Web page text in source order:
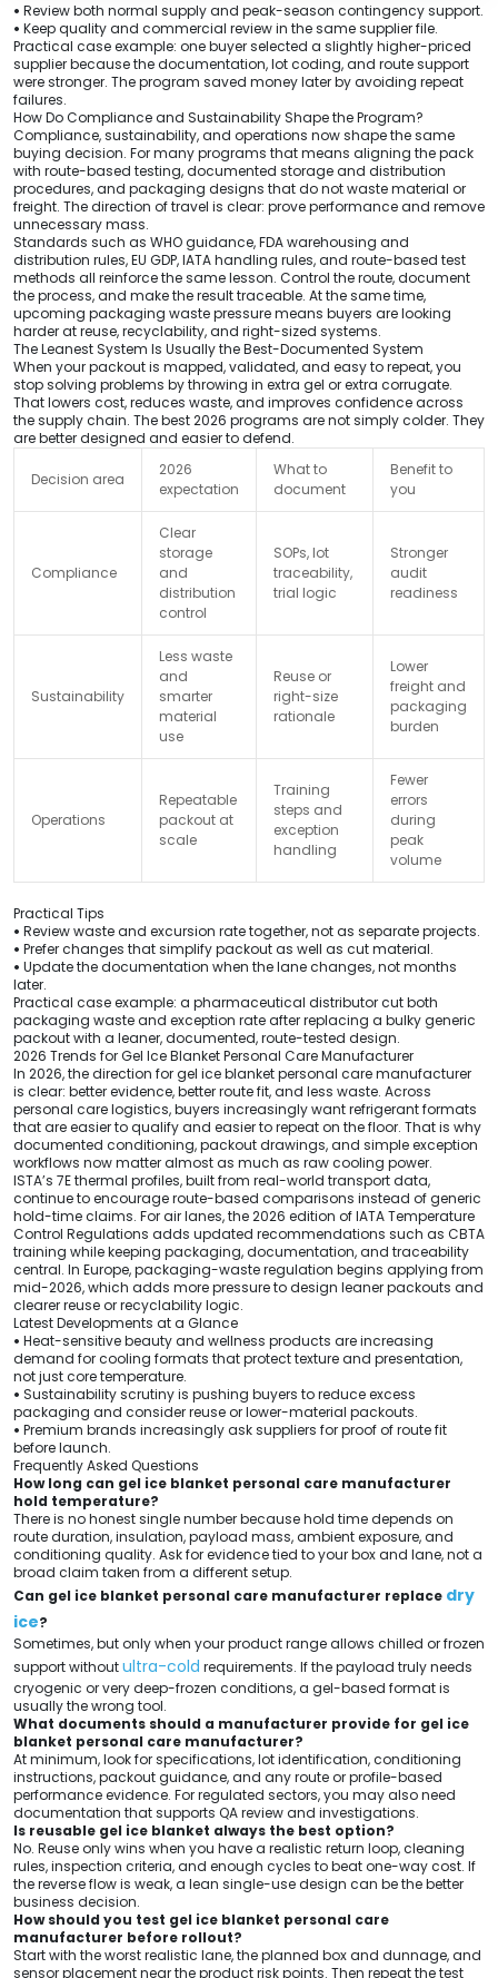
• Review both normal supply and peak-season contingency support.
• Keep quality and commercial review in the same supplier file.
Practical case example: one buyer selected a slightly higher-priced
supplier because the documentation, lot coding, and route support
were stronger. The program saved money later by avoiding repeat
failures.
How Do Compliance and Sustainability Shape the Program?
Compliance, sustainability, and operations now shape the same
buying decision. For many programs that means aligning the pack
with route-based testing, documented storage and distribution
procedures, and packaging designs that do not waste material or
freight. The direction of travel is clear: prove performance and remove
unnecessary mass.
Standards such as WHO guidance, FDA warehousing and
distribution rules, EU GDP, IATA handling rules, and route-based test
methods all reinforce the same lesson. Control the route, document
the process, and make the result traceable. At the same time,
upcoming packaging waste pressure means buyers are looking
harder at reuse, recyclability, and right-sized systems.
The Leanest System Is Usually the Best-Documented System
When your packout is mapped, validated, and easy to repeat, you
stop solving problems by throwing in extra gel or extra corrugate.
That lowers cost, reduces waste, and improves confidence across
the supply chain. The best 2026 programs are not simply colder. They
are better designed and easier to defend.
Decision area
2026
expectation
What to
document
Benefit to
you
Compliance
Clear
storage
and
distribution
control
SOPs, lot
traceability,
trial logic
Stronger
audit
readiness
Sustainability
Less waste
and
smarter
material
use
Reuse or
right-size
rationale
Lower
freight and
packaging
burden
Operations
Repeatable
packout at
scale
Training
steps and
exception
handling
Fewer
errors
during
peak
volume
Practical Tips
• Review waste and excursion rate together, not as separate projects.
• Prefer changes that simplify packout as well as cut material.
• Update the documentation when the lane changes, not months
later.
Practical case example: a pharmaceutical distributor cut both
packaging waste and exception rate after replacing a bulky generic
packout with a leaner, documented, route-tested design.
2026 Trends for Gel Ice Blanket Personal Care Manufacturer
In 2026, the direction for gel ice blanket personal care manufacturer
is clear: better evidence, better route fit, and less waste. Across
personal care logistics, buyers increasingly want refrigerant formats
that are easier to qualify and easier to repeat on the floor. That is why
documented conditioning, packout drawings, and simple exception
workflows now matter almost as much as raw cooling power.
ISTA’s 7E thermal profiles, built from real-world transport data,
continue to encourage route-based comparisons instead of generic
hold-time claims. For air lanes, the 2026 edition of IATA Temperature
Control Regulations adds updated recommendations such as CBTA
training while keeping packaging, documentation, and traceability
central. In Europe, packaging-waste regulation begins applying from
mid-2026, which adds more pressure to design leaner packouts and
clearer reuse or recyclability logic.
Latest Developments at a Glance
• Heat-sensitive beauty and wellness products are increasing
demand for cooling formats that protect texture and presentation,
not just core temperature.
• Sustainability scrutiny is pushing buyers to reduce excess
packaging and consider reuse or lower-material packouts.
• Premium brands increasingly ask suppliers for proof of route fit
before launch.
Frequently Asked Questions
How long can gel ice blanket personal care manufacturer
hold temperature?
There is no honest single number because hold time depends on
route duration, insulation, payload mass, ambient exposure, and
conditioning quality. Ask for evidence tied to your box and lane, not a
broad claim taken from a different setup.
Can gel ice blanket personal care manufacturer replace dry
ice?
Sometimes, but only when your product range allows chilled or frozen
support withoutultra-cold requirements. If the payload truly needs
cryogenic or very deep-frozen conditions, a gel-based format is
usually the wrong tool.
What documents should a manufacturer provide for gel ice
blanket personal care manufacturer?
At minimum, look for specifications, lot identification, conditioning
instructions, packout guidance, and any route or profile-based
performance evidence. For regulated sectors, you may also need
documentation that supports QA review and investigations.
Is reusable gel ice blanket always the best option?
No. Reuse only wins when you have a realistic return loop, cleaning
rules, inspection criteria, and enough cycles to beat one-way cost. If
the reverse flow is weak, a lean single-use design can be the better
business decision.
How should you test gel ice blanket personal care
manufacturer before rollout?
Start with the worst realistic lane, the planned box and dunnage, and
sensor placement near the product risk points. Then repeat the test